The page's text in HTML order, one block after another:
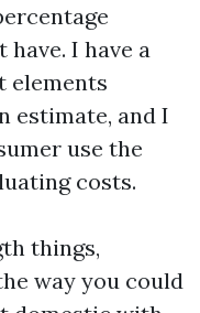
I have a
elements
estimate, and I
use the
costs.
things,
way you could